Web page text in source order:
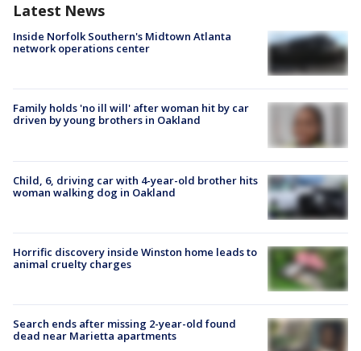
Latest News
Inside Norfolk Southern's Midtown Atlanta
network operations center
Family holds 'no ill will' after woman hit by car
driven by young brothers in Oakland
Child, 6, driving car with 4-year-old brother hits
woman walking dog in Oakland
Horrific discovery inside Winston home leads to
animal cruelty charges
Search ends after missing 2-year-old found
dead near Marietta apartments